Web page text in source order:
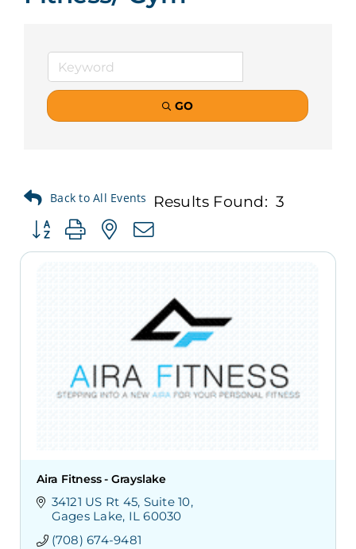
GO
Results Found: 3
Button group with nested dropdown
Aira Fitness - Grayslake
34121 US Rt 45 Suite 10
Gages Lake IL 60030
(708) 674-9481